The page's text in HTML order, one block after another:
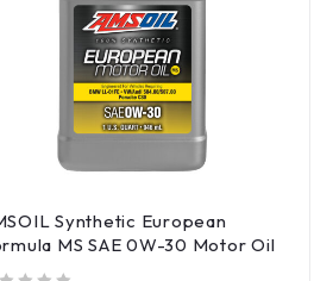
Synthetic European
MS SAE 0W-30 Motor Oil